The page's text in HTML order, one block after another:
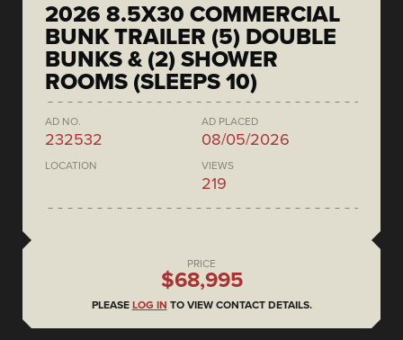
2026 8.5X30 COMMERCIAL
BUNK TRAILER (5) DOUBLE
BUNKS & (2) SHOWER
ROOMS (SLEEPS 10)
AD NO.
232532
AD PLACED
08/05/2026
LOCATION VIEWS
219
PRICE
$68,995
PLEASE LOG IN TO VIEW CONTACT DETAILS.